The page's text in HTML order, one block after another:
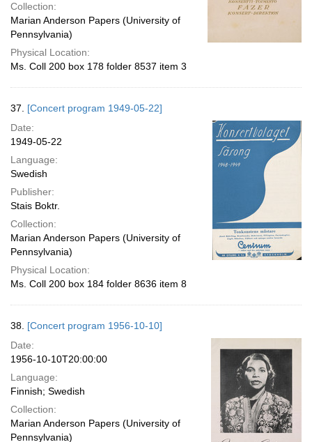
Collection:
Marian Anderson Papers (University of
Pennsylvania)
Physical Location:
Ms. Coll 200 box 178 folder 8537 item 3
37. [Concert program 1949-05-22]
Date:
1949-05-22
Language:
Swedish
Publisher:
Stais Boktr.
Collection:
Marian Anderson Papers (University of
Pennsylvania)
Physical Location:
Ms. Coll 200 box 184 folder 8636 item 8
38. [Concert program 1956-10-10]
Date:
1956-10-10T20:00:00
Language:
Finnish; Swedish
Collection:
Marian Anderson Papers (University of
Pennsylvania)